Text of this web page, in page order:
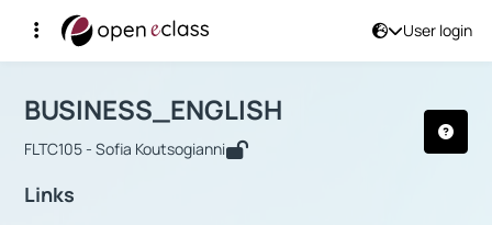
User login
Αρχική Σελίδα
Course : BUSINESS_ENGLISH
BUSINESS_ENGLISH
FLTC105 - Sofia Koutsogianni
Links